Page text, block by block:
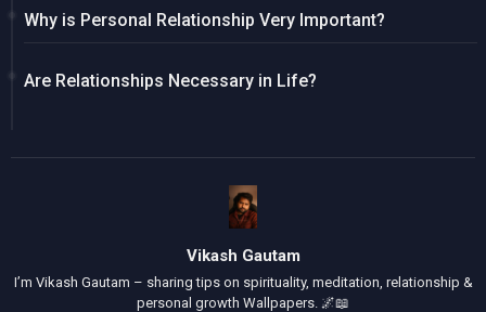
Why is Personal Relationship Very Important?
Are Relationships Necessary in Life?
Vikash Gautam
I’m Vikash Gautam – sharing tips on spirituality, meditation, relationship &
personal growth Wallpapers. 🌌📖